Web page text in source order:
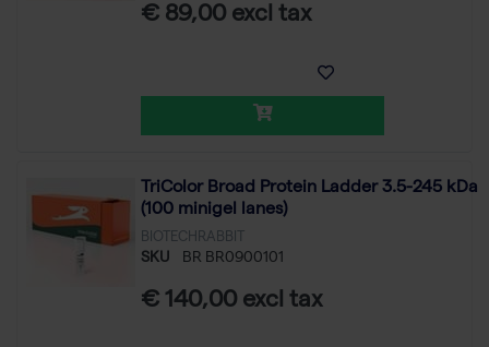
€ 89,00 excl tax
TriColor Broad Protein Ladder 3.5-245 kDa
(100 minigel lanes)
BIOTECHRABBIT
SKU BR BR0900101
€ 140,00 excl tax